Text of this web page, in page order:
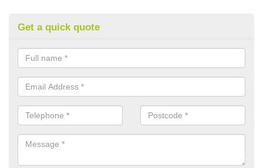
Get a quick quote